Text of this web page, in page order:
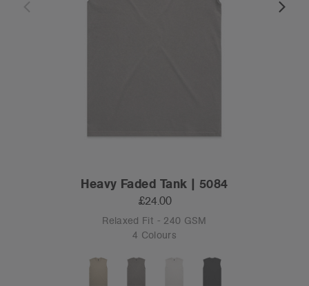
Heavy Faded Tank | 5084
£24.00
Relaxed Fit - 240 GSM
4 Colours